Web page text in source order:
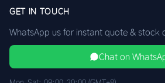
GET IN TOUCH
WhatsApp us for instant quote & stock
Chat on